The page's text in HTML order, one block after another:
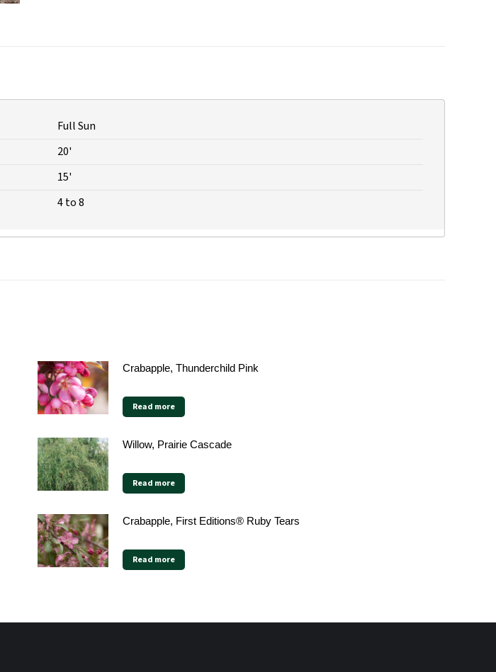
Full Sun
20'
15'
4 to 8
Crabapple, Thunderchild Pink
Read more
Willow, Prairie Cascade
Read more
Crabapple, First Editions® Ruby Tears
Read more